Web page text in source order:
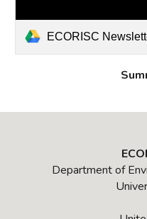
ECORISC
Department of